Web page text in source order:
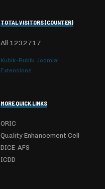
TOTAL VISITORS (COUNTER)
All 1232717
Kubik-Rubik Joomla!
Extensions
MORE QUICK LINKS
ORIC
Quality Enhancement Cell
DICE-AFS
ICDD